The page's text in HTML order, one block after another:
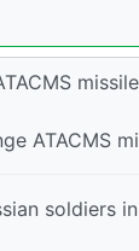
ATACMS
soldiers